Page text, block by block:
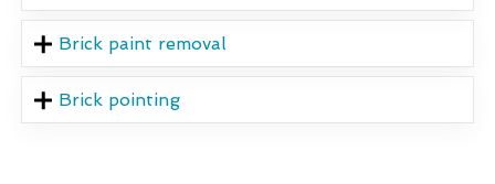
Brick paint removal
Brick pointing